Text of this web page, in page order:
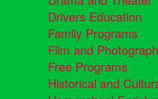
Drivers Education
Family Programs
Film and
Free Programs
Historical and